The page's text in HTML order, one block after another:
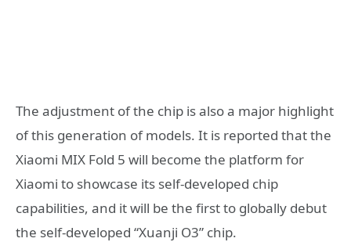
The adjustment of the chip is also a major highlight
of this generation of models. It is reported that the
Xiaomi MIX Fold 5 will become the platform for
Xiaomi to showcase its self-developed chip
capabilities, and it will be the first to globally debut
the self-developed “Xuanji O3” chip.